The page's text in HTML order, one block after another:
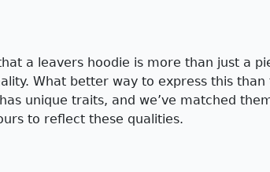
a leavers hoodie is more than just a
What better way to express this
unique traits, and we’ve matched
to reflect these qualities.